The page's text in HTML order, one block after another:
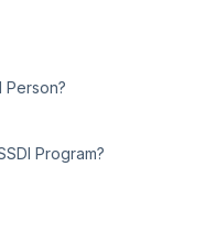
Person?
Program?